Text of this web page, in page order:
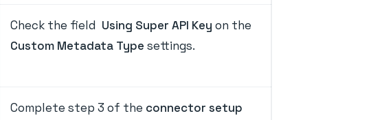
Check the field Using Super API Key on the
Custom Metadata Type settings.
Complete step 3 of the connector setup